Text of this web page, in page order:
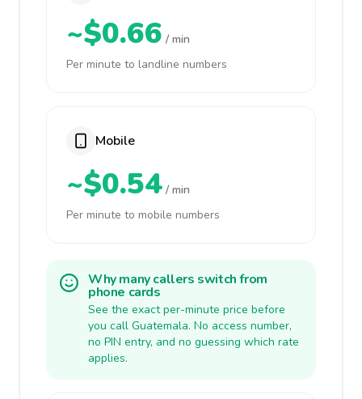
~$0.66 / min
Per minute to landline numbers
Mobile
~$0.54 / min
Per minute to mobile numbers
Why many callers switch from
phone cards
See the exact per-minute price before
you call Guatemala. No access number,
no PIN entry, and no guessing which rate
applies.